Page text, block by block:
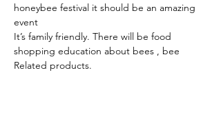
honeybee festival it should be an amazing
event
It’s family friendly. There will be food
shopping education about bees , bee
Related products.